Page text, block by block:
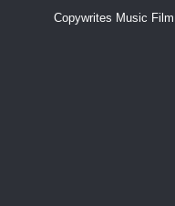
Copywrites Music